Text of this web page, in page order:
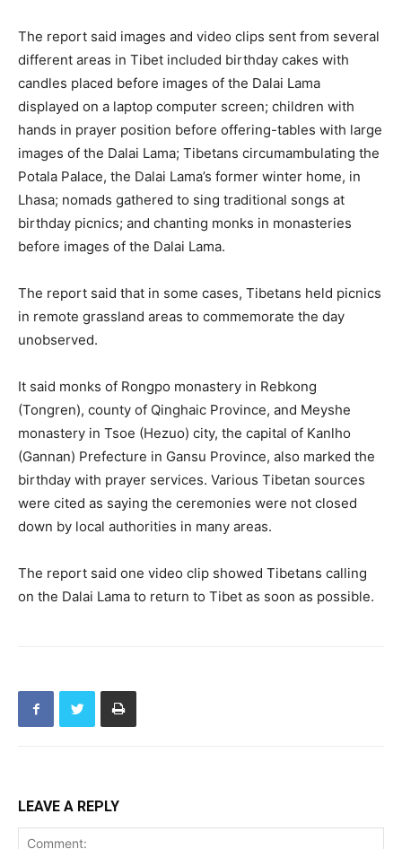
The report said images and video clips sent from several
different areas in Tibet included birthday cakes with
candles placed before images of the Dalai Lama
displayed on a laptop computer screen; children with
hands in prayer position before offering-tables with large
images of the Dalai Lama; Tibetans circumambulating the
Potala Palace, the Dalai Lama’s former winter home, in
Lhasa; nomads gathered to sing traditional songs at
birthday picnics; and chanting monks in monasteries
before images of the Dalai Lama.
The report said that in some cases, Tibetans held picnics
in remote grassland areas to commemorate the day
unobserved.
It said monks of Rongpo monastery in Rebkong
(Tongren), county of Qinghaic Province, and Meyshe
monastery in Tsoe (Hezuo) city, the capital of Kanlho
(Gannan) Prefecture in Gansu Province, also marked the
birthday with prayer services. Various Tibetan sources
were cited as saying the ceremonies were not closed
down by local authorities in many areas.
The report said one video clip showed Tibetans calling
on the Dalai Lama to return to Tibet as soon as possible.
LEAVE A REPLY